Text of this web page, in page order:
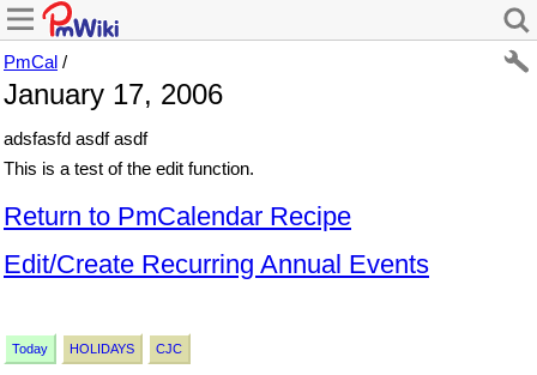
PmCal /
January 17, 2006
adsfasfd asdf asdf
This is a test of the edit function.
Return to PmCalendar Recipe
Edit/Create Recurring Annual Events
Today HOLIDAYS CJC